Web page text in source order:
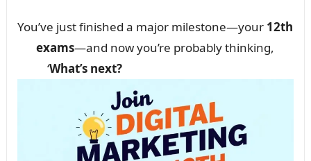
You’ve just finished a major milestone—your 12th
exams—and now you’re probably thinking,
‘What’s next?